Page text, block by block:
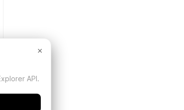
×
API.